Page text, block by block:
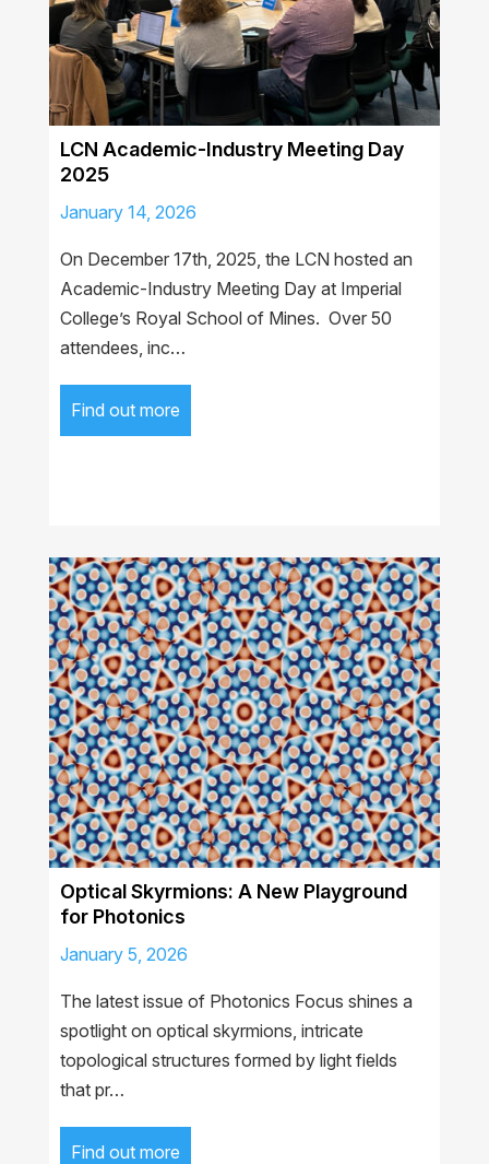
LCN Academic-Industry Meeting Day
2025
January 14, 2026
On December 17th, 2025, the LCN hosted an
Academic-Industry Meeting Day at Imperial
College’s Royal School of Mines. Over 50
attendees, inc…
Find out more
Optical Skyrmions: A New Playground
for Photonics
January 5, 2026
The latest issue of Photonics Focus shines a
spotlight on optical skyrmions, intricate
topological structures formed by light fields
that pr…
Find out more